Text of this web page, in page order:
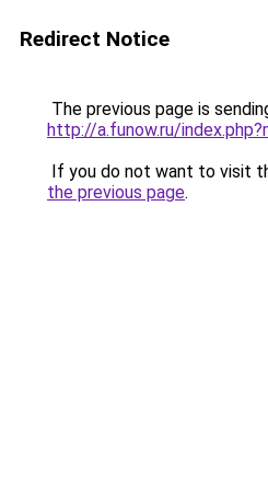
Redirect Notice
The previous page is
http://a.funow.ru/
If you do not want to visit
the previous page.